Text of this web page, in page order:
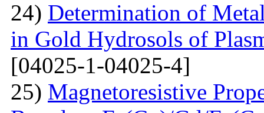
24) Determination of
in Gold Hydrosols of
[04025-1-04025-4]
25) Magnetoresistive